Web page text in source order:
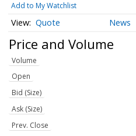
Add to My Watchlist
Quote News
Price and Volume
Volume
Open
Bid (Size)
Ask (Size)
Prev. Close